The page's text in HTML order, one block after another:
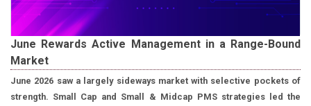
June Rewards Active Management in a Range-Bound
Market
June 2026 saw a largely sideways market with selective pockets of
strength. Small Cap and Small & Midcap PMS strategies led the